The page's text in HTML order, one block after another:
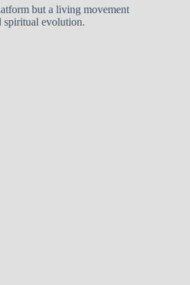
but a living movement
spiritual evolution.